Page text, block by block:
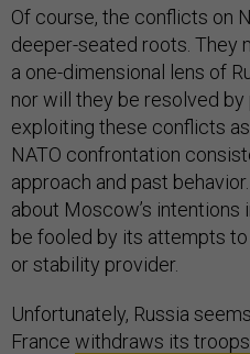
Of course, the conflicts on
deeper-seated roots. They
a one-dimensional lens of
nor will they be resolved by
exploiting these conflicts
NATO confrontation
approach and past
about Moscow’s intentions
be fooled by its attempts
or stability provider.
Unfortunately, Russia
France withdraws its troops